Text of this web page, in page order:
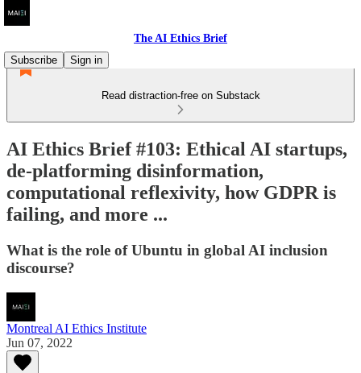
The AI Ethics Brief
Subscribe
Sign in
Read distraction-free on Substack
AI Ethics Brief #103: Ethical AI startups,
de-platforming disinformation,
computational reflexivity, how GDPR is
failing, and more ...
What is the role of Ubuntu in global AI inclusion
discourse?
Montreal AI Ethics Institute
Jun 07, 2022